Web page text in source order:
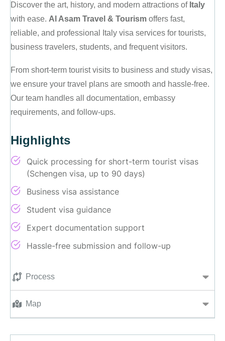
Process
Map
Discover the art, history, and modern attractions of Italy
with ease. Al Asam Travel & Tourism offers fast,
reliable, and professional Italy visa services for tourists,
business travelers, students, and frequent visitors.
From short-term tourist visits to business and study visas,
we ensure your travel plans are smooth and hassle-free.
Our team handles all documentation, embassy
requirements, and follow-ups.
Highlights
Quick processing for short-term tourist visas
(Schengen visa, up to 90 days)
Business visa assistance
Student visa guidance
Expert documentation support
Hassle-free submission and follow-up